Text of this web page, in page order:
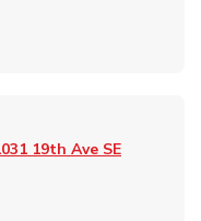
19th Ave SE